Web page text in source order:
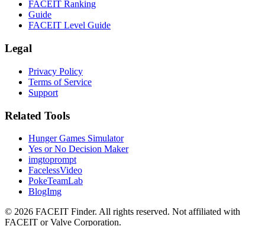
FACEIT Ranking
Guide
FACEIT Level Guide
Legal
Privacy Policy
Terms of Service
Support
Related Tools
Hunger Games Simulator
Yes or No Decision Maker
imgtoprompt
FacelessVideo
PokeTeamLab
BlogImg
© 2026 FACEIT Finder. All rights reserved. Not affiliated with
FACEIT or Valve Corporation.